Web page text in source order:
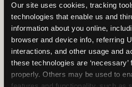
Our site uses cookies, tracking
technologies that enable us and
information about you online,
browser and device info, referring
interactions, and other usage and
these technologies are
properly. Others may be used to
Chuck E. moment on stage, a
the whole crowd cheering.
big deal.
PLAN A BIRTHDAY